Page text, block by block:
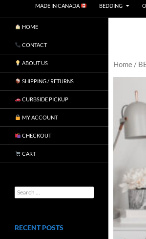
North Shore Linens
MADE IN CANADA
BEDDING
Home /
HOME
CONTACT
ABOUT US
SHIPPING / RETURNS
CURBSIDE PICKUP
MY ACCOUNT
CHECKOUT
CART
RECENT POSTS